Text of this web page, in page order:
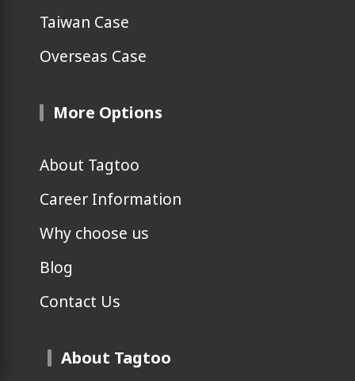
Taiwan Case
Overseas Case
More Options
About Tagtoo
Career Information
Why choose us
Blog
Contact Us
About Tagtoo